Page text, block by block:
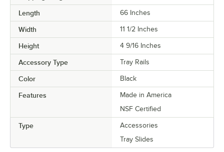
Length 66 Inches
Width 11 1/2 Inches
Height 4 9/16 Inches
Accessory Type Tray Rails
Color Black
Features
Made in America
NSF Certified
Type
Accessories
Tray Slides